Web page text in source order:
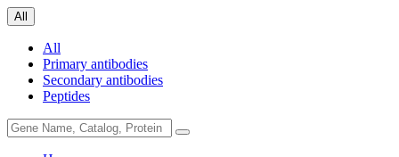
All
All
Primary antibodies
Secondary antibodies
Peptides